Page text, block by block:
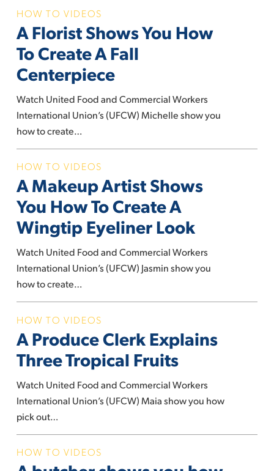
Turkey
A
Florist
You
How
Create
Fall
HOW TO VIDEOS
A Florist Shows You How
To Create A Fall
Centerpiece
Watch United Food and Commercial Workers
International Union’s (UFCW) Michelle show you
how to create…
A
Makeup
Artist
Shows
You
Eyeliner
Look
HOW TO VIDEOS
A Makeup Artist Shows
You How To Create A
Wingtip Eyeliner Look
Watch United Food and Commercial Workers
International Union’s (UFCW) Jasmin show you
how to create…
A
Produce
Explains
Three
Tropical
Fruits
HOW TO VIDEOS
A Produce Clerk Explains
Three Tropical Fruits
Watch United Food and Commercial Workers
International Union’s (UFCW) Maia show you how
pick out…
A
butcher
HOW TO VIDEOS